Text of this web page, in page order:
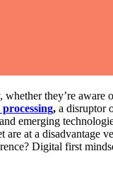
whether they’re aware
, a disruptor
emerging
are at a disadvantage
Digital first